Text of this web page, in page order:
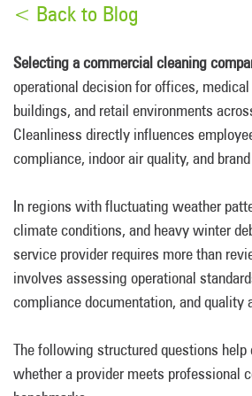
< Back to Blog
Selecting a commercial cleaning
operational decision for offices,
buildings, and retail environments
Cleanliness directly influences
compliance, indoor air quality, and
In regions with fluctuating weather
climate conditions, and heavy winter
service provider requires more than
involves assessing operational
compliance documentation, and quality
The following structured questions help
whether a provider meets professional